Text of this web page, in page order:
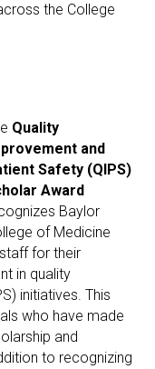
the College
Quality
and
Safety (QIPS)
Award
Baylor
of Medicine
for their
in quality
initiatives. This
who have made
and
to recognizing